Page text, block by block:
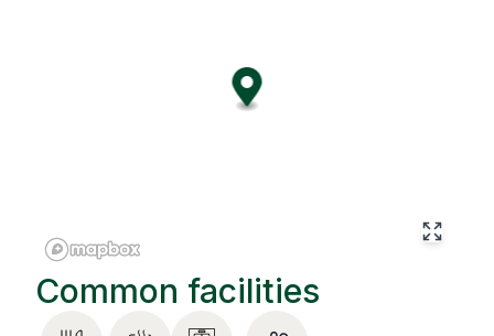
building includes an elevator for added convenience. Set
on one of Barcelona’s most vibrant avenues, this coliving
Common facilities